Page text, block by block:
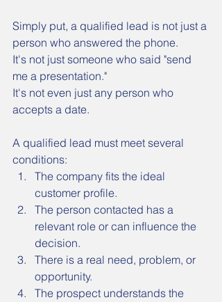
Simply put, a qualified lead is not just a
person who answered the phone.
It's not just someone who said "send
me a presentation."
It's not even just any person who
accepts a date.
A qualified lead must meet several
conditions:
The company fits the ideal
customer profile.
The person contacted has a
relevant role or can influence the
decision.
There is a real need, problem, or
opportunity.
The prospect understands the